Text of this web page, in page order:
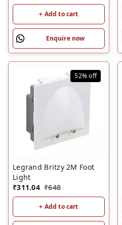
+ Add to cart
Enquire now
52%off
Legrand Britzy 2M Foot
Light
₹311.04 ₹648
+ Add to cart